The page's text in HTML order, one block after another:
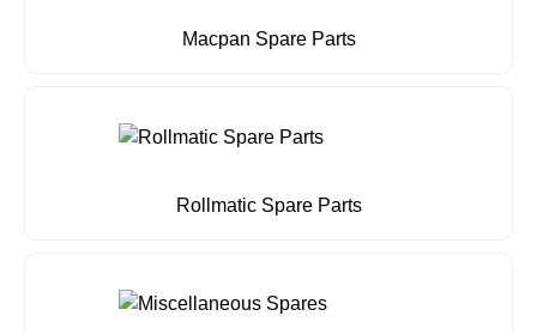
Macpan Spare Parts
Rollmatic Spare Parts